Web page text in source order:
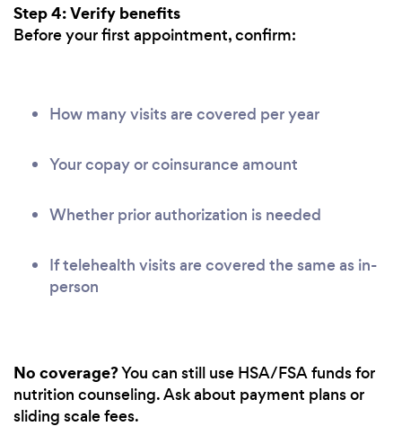
Step 4: Verify benefits
Before your first appointment, confirm:
How many visits are covered per year
Your copay or coinsurance amount
Whether prior authorization is needed
If telehealth visits are covered the same as in-
person
No coverage?You can still use HSA/FSA funds for
nutrition counseling. Ask about payment plans or
sliding scale fees.